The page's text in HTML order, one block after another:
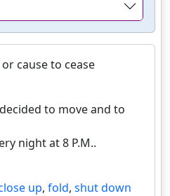
cause to cease
to move and to
night at 8 P.M..
up, fold, shut down